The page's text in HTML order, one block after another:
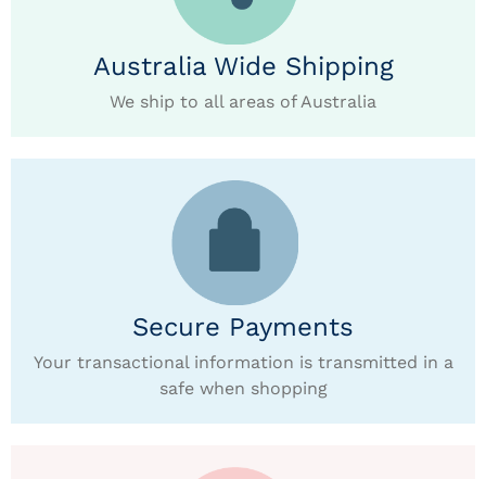
Australia Wide Shipping
We ship to all areas of Australia
Secure Payments
Your transactional information is transmitted in a
safe when shopping